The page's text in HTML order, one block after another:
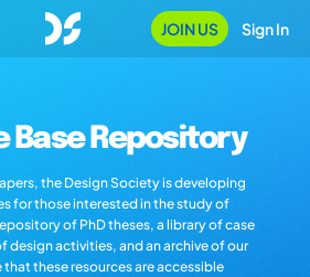
JOIN US Sign In
Base Repository
the Design Society is developing
for those interested in the study of
of PhD theses, a library of case
design activities, and an archive of our
these resources are accessible